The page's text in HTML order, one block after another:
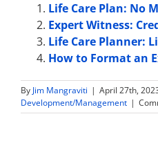
Life Care Plan: No
Expert Witness:
Life Care Planner:
How to Format an
By Jim Mangraviti | April 27th,
Development/Management |